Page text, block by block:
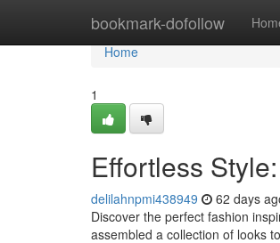
bookmark-dofollow
Home
Home
1
Effortless
delilahnpmi438949 62 days
Discover the perfect fashion
assembled a collection of looks